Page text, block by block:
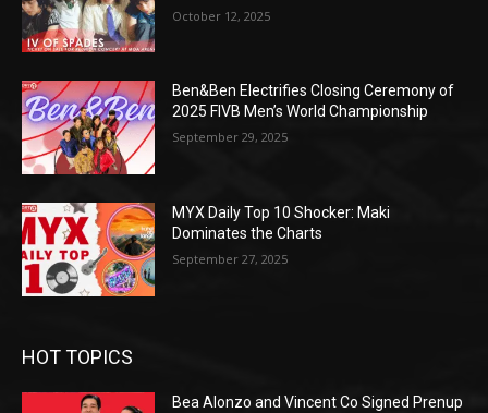
October 12, 2025
Ben&Ben Electrifies Closing Ceremony of
2025 FIVB Men’s World Championship
September 29, 2025
MYX Daily Top 10 Shocker: Maki
Dominates the Charts
September 27, 2025
HOT TOPICS
Bea Alonzo and Vincent Co Signed Prenup